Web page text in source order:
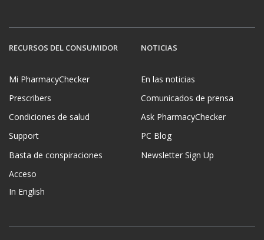
RECURSOS DEL CONSUMIDOR
Mi PharmacyChecker
Prescribers
Condiciones de salud
Support
Basta de conspiraciones
Acceso
In English
NOTICIAS
En las noticias
Comunicados de prensa
Ask PharmacyChecker
PC Blog
Newsletter Sign Up